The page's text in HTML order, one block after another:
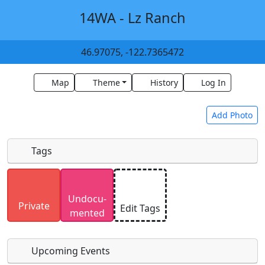
14WA - Lz Ranch
46.97075, -122.7365472
Map Theme History Log In
Add Photo
Uploaded photos will be licensed under a
SA 4.0 license. Please only upload photos you
have the rights to use.
Tags
Private
Undocu­
mented
Edit Tags
Upcoming Events